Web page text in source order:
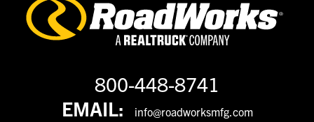
800-448-8741
EMAIL:
info@roadworksmfg.com